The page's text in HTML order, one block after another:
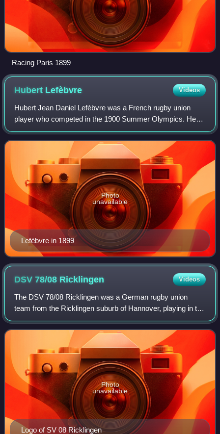
Racing Paris 1899
Hubert Lefèbvre Videos
Hubert Jean Daniel Lefèbvre was a French rugby union
player who competed in the 1900 Summer Olympics. He
was a member of the French rugby union team, which won
the gold medal. Lefèbvre played forward.
Lefèbvre in 1899
Photo
unavailable
DSV 78/08 Ricklingen Videos
The DSV 78/08 Ricklingen was a German rugby union
team from the Ricklingen suburb of Hannover, playing in the
2nd Rugby-Bundesliga North/East in 2008-09. The team
was an on-the-field union of DSV 78 H
Logo of SV 08 Ricklingen
Photo
unavailable